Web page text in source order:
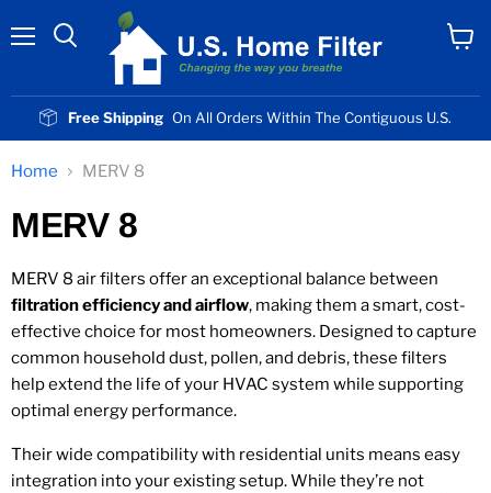
Free Shipping On All Orders Within The Contiguous U.S.
Home MERV 8
MERV 8
MERV 8 air filters offer an exceptional balance between
filtration efficiency and airflow, making them a smart, cost-
effective choice for most homeowners. Designed to capture
common household dust, pollen, and debris, these filters
help extend the life of your HVAC system while supporting
optimal energy performance.
Their wide compatibility with residential units means easy
integration into your existing setup. While they’re not